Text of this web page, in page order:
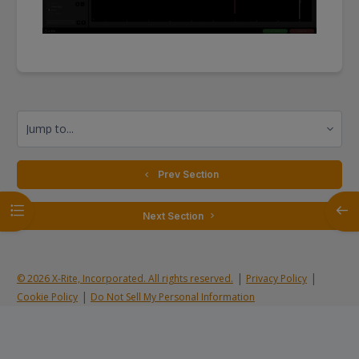
Open course index
  Prev Section
Next Section
© 2026 X-Rite, Incorporated. All rights reserved. | Privacy Policy|
Cookie Policy| Do Not Sell My Personal Information